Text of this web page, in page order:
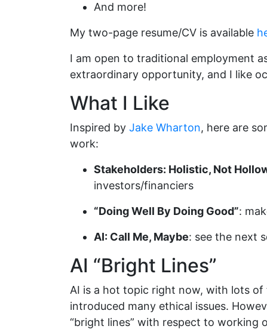
And more!
My two-page resume/CV is available
I am open to traditional employment
extraordinary opportunity, and I like
What I Like
Inspired by Jake Wharton, here are
work:
Stakeholders: Holistic, Not
investors/financiers
“Doing Well By Doing Good”:
AI: Call Me, Maybe: see the next
AI “Bright Lines”
AI is a hot topic right now, with lots of
introduced many ethical issues.
“bright lines” with respect to working